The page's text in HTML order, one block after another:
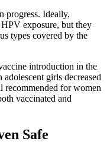
progress. Ideally,
exposure, but they
types covered by the
introduction in the
girls decreased
recommended for women
vaccinated and
Safe